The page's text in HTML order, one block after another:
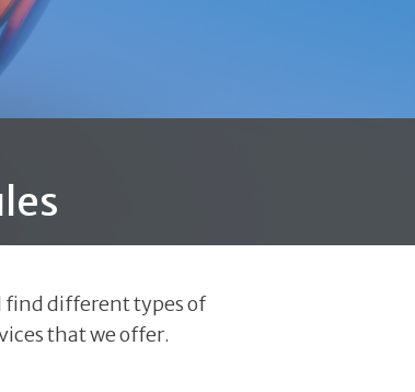
find different types of
that we offer.